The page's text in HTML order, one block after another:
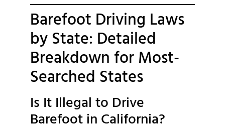
Barefoot Driving Laws
by State: Detailed
Breakdown for Most-
Searched States
Is It Illegal to Drive
Barefoot in California?